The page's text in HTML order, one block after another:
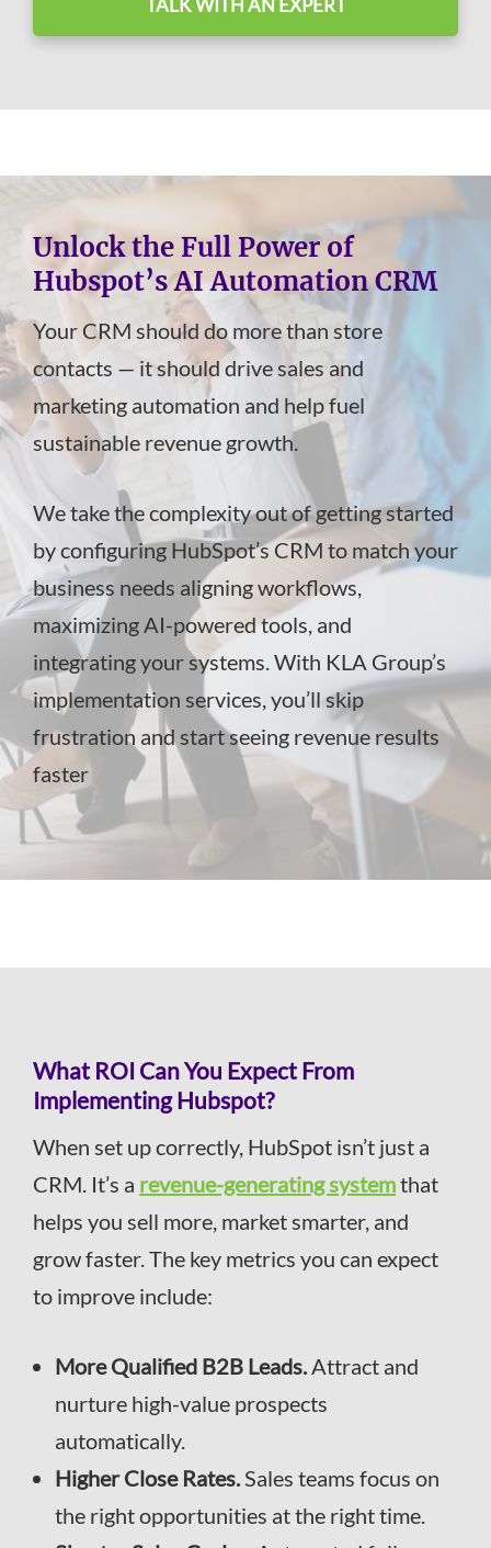
Unlock the Full Power of
Hubspot’s AI Automation CRM
Your CRM should do more than store
contacts — it should drive sales and
marketing automation and help fuel
sustainable revenue growth.
We take the complexity out of getting started
by configuring HubSpot’s CRM to match your
business needs aligning workflows,
maximizing AI-powered tools, and
integrating your systems. With KLA Group’s
implementation services, you’ll skip
frustration and start seeing revenue results
faster
What ROI Can You Expect From
Implementing Hubspot?
When set up correctly, HubSpot isn’t just a
CRM. It’s a revenue-generating systemthat
helps you sell more, market smarter, and
grow faster. The key metrics you can expect
to improve include:
More Qualified B2B Leads. Attract and
nurture high-value prospects
automatically.
Higher Close Rates. Sales teams focus on
the right opportunities at the right time.